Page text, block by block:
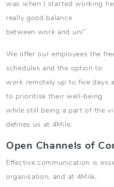
was when I started working
really good balance
between work and uni”.
We offer our employees the
schedules and the option to
work remotely up to five days
to prioritise their well-being
while still being a part of the
defines us at 4Mile.
Open Channels of
Effective communication is
organisation, and at 4Mile,